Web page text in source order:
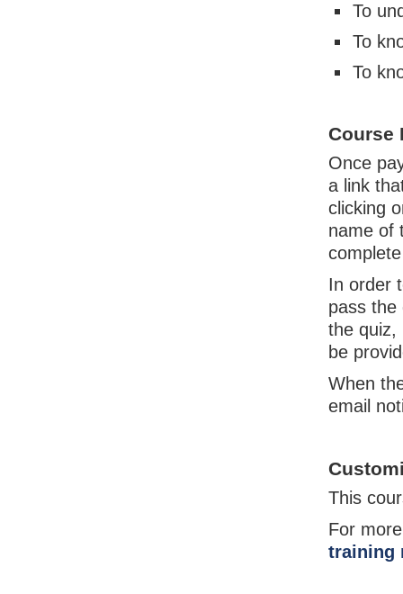
To
To
To
Course
Once
a link
clicking
name of
In order
pass the
the quiz,
be
When
email
This
For
training